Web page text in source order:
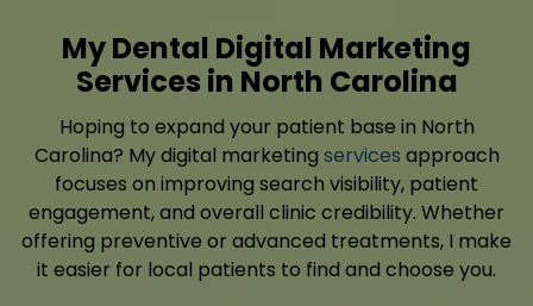
My Dental Digital Marketing
Services in North Carolina
Hoping to expand your patient base in North
Carolina? My digital marketing services approach
focuses on improving search visibility, patient
engagement, and overall clinic credibility. Whether
offering preventive or advanced treatments, I make
it easier for local patients to find and choose you.